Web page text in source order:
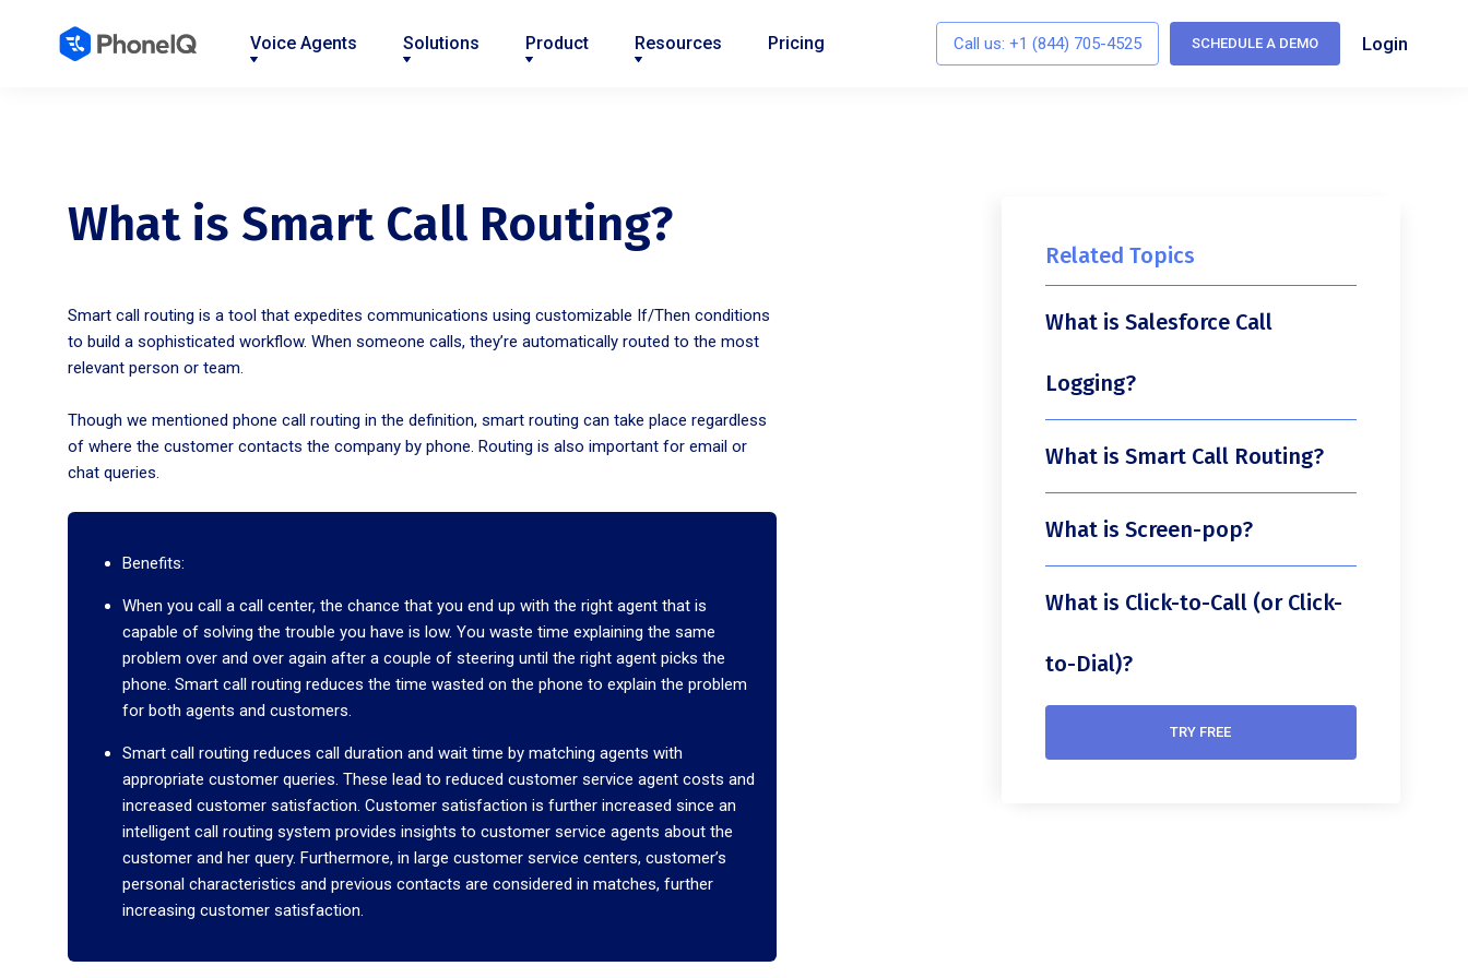
Voice Agents Solutions Product Resources Pricing Call us: +1 (844) 705-4525 SCHEDULE A DEMO Login
What is Smart Call Routing?
Smart call routing is a tool that expedites communications using customizable If/Then conditions
to build a sophisticated workflow. When someone calls, they’re automatically routed to the most
relevant person or team.
Though we mentioned phone call routing in the definition, smart routing can take place regardless
of where the customer contacts the company by phone. Routing is also important for email or
chat queries.
Benefits:
When you call a call center, the chance that you end up with the right agent that is
capable of solving the trouble you have is low. You waste time explaining the same
problem over and over again after a couple of steering until the right agent picks the
phone. Smart call routing reduces the time wasted on the phone to explain the problem
for both agents and customers.
Smart call routing reduces call duration and wait time by matching agents with
appropriate customer queries. These lead to reduced customer service agent costs and
increased customer satisfaction. Customer satisfaction is further increased since an
intelligent call routing system provides insights to customer service agents about the
customer and her query. Furthermore, in large customer service centers, customer’s
personal characteristics and previous contacts are considered in matches, further
increasing customer satisfaction.
Related Topics
What is Salesforce Call
Logging?
What is Smart Call Routing?
What is Screen-pop?
What is Click-to-Call (or Click-
to-Dial)?
TRY FREE